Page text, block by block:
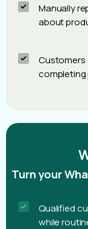
Manually
about
Customers
completing
Turn your
Qualified
while